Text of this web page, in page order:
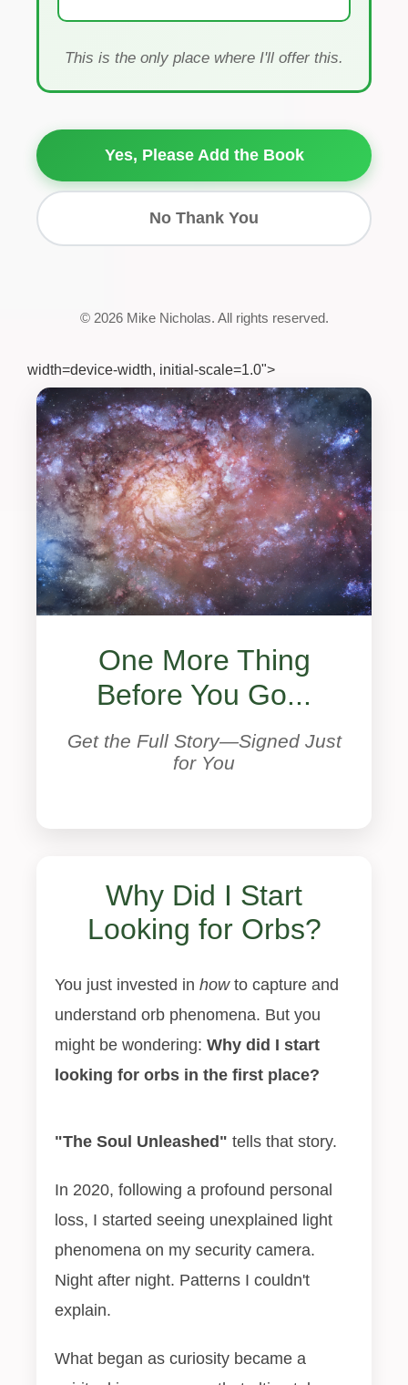
This is the only place where I'll offer this.
Yes, Please Add the Book
No Thank You
© 2026 Mike Nicholas. All rights reserved.
width=device-width, initial-scale=1.0">
One More Thing
Before You Go...
Get the Full Story—Signed Just
for You
Why Did I Start
Looking for Orbs?
You just invested in howto capture and
understand orb phenomena. But you
might be wondering: Why did I start
looking for orbs in the first place?
"The Soul Unleashed" tells that story.
In 2020, following a profound personal
loss, I started seeing unexplained light
phenomena on my security camera.
Night after night. Patterns I couldn't
explain.
What began as curiosity became a